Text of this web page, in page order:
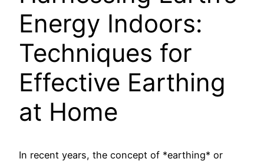
Energy Indoors:
Techniques for
Effective Earthing
at Home
In recent years, the concept of *earthing* or